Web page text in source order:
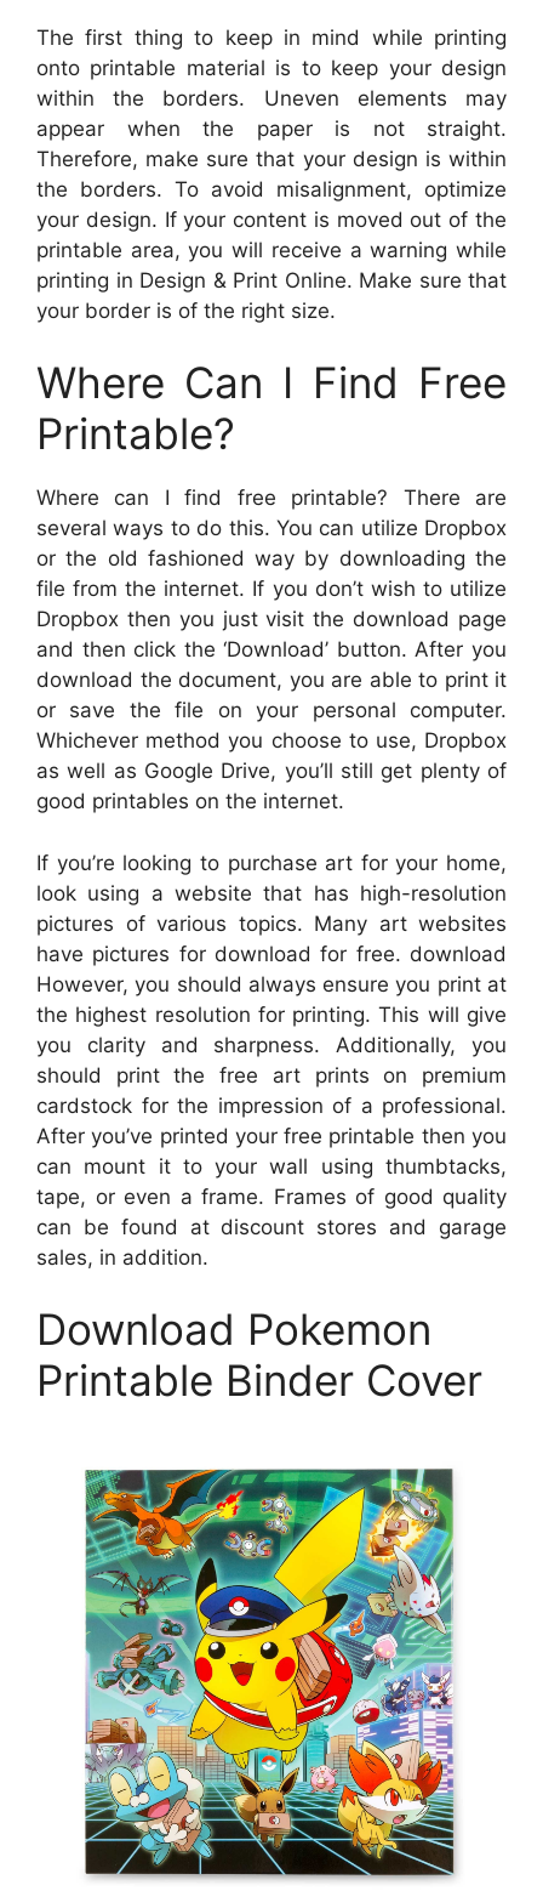
The first thing to keep in mind while printing
onto printable material is to keep your design
within the borders. Uneven elements may
appear when the paper is not straight.
Therefore, make sure that your design is within
the borders. To avoid misalignment, optimize
your design. If your content is moved out of the
printable area, you will receive a warning while
printing in Design & Print Online. Make sure that
your border is of the right size.
Where Can I Find Free
Printable?
Where can I find free printable? There are
several ways to do this. You can utilize Dropbox
or the old fashioned way by downloading the
file from the internet. If you don’t wish to utilize
Dropbox then you just visit the download page
and then click the ‘Download’ button. After you
download the document, you are able to print it
or save the file on your personal computer.
Whichever method you choose to use, Dropbox
as well as Google Drive, you’ll still get plenty of
good printables on the internet.
If you’re looking to purchase art for your home,
look using a website that has high-resolution
pictures of various topics. Many art websites
have pictures for download for free. download
However, you should always ensure you print at
the highest resolution for printing. This will give
you clarity and sharpness. Additionally, you
should print the free art prints on premium
cardstock for the impression of a professional.
After you’ve printed your free printable then you
can mount it to your wall using thumbtacks,
tape, or even a frame. Frames of good quality
can be found at discount stores and garage
sales, in addition.
Download Pokemon
Printable Binder Cover